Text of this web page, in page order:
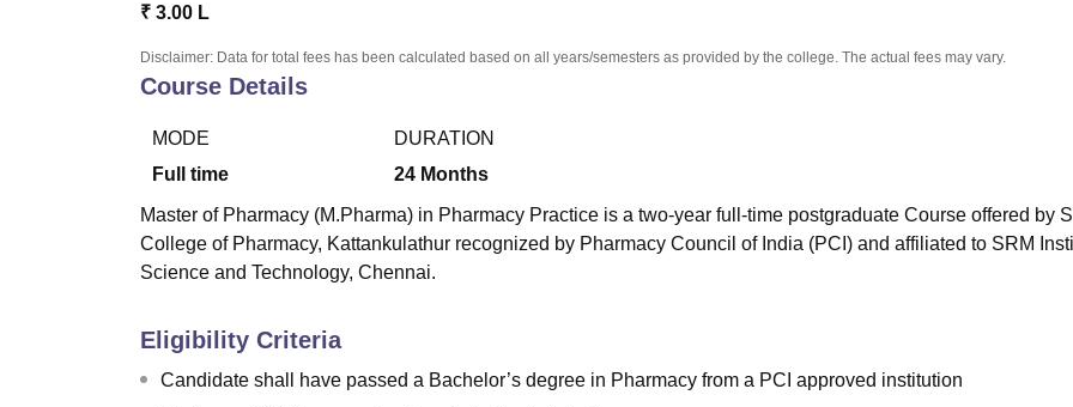
₹ 3.00 L
Disclaimer: Data for total fees has been calculated based on all years/semesters as provided by the college. The actual fees may vary.
Course Details
MODE
Full time
DURATION
24 Months
Master of Pharmacy (M.Pharma) in Pharmacy Practice is a two-year full-time postgraduate Course offered by
College of Pharmacy, Kattankulathur recognized by Pharmacy Council of India (PCI) and affiliated to SRM
Science and Technology, Chennai.
Eligibility Criteria
Candidate shall have passed a Bachelor’s degree in Pharmacy from a PCI approved institution